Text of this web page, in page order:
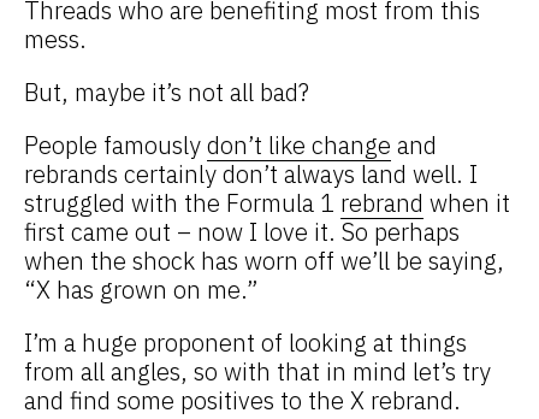
Threads who are benefiting most from this
mess.
But, maybe it’s not all bad?
People famouslydon’t like change and
rebrands certainly don’t always land well. I
struggled with the Formula 1 rebrand when it
first came out – now I love it. So perhaps
when the shock has worn off we’ll be saying,
“X has grown on me.”
I’m a huge proponent of looking at things
from all angles, so with that in mind let’s try
and find some positives to the X rebrand.